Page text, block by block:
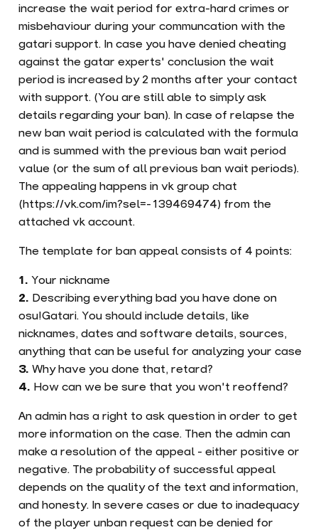
increase the wait period for extra-hard crimes or
misbehaviour during your communcation with the
gatari support. In case you have denied cheating
against the gatar experts' conclusion the wait
period is increased by 2 months after your contact
with support. (You are still able to simply ask
details regarding your ban). In case of relapse the
new ban wait period is calculated with the formula
and is summed with the previous ban wait period
value (or the sum of all previous ban wait periods).
The appealing happens in vk group chat
(https://vk.com/im?sel=-139469474) from the
attached vk account.
The template for ban appeal consists of 4 points:
Your nickname
Describing everything bad you have done on
osu!Gatari. You should include details, like
nicknames, dates and software details, sources,
anything that can be useful for analyzing your case
Why have you done that, retard?
How can we be sure that you won't reoffend?
An admin has a right to ask question in order to get
more information on the case. Then the admin can
make a resolution of the appeal - either positive or
negative. The probability of successful appeal
depends on the quality of the text and information,
and honesty. In severe cases or due to inadequacy
of the player unban request can be denied for